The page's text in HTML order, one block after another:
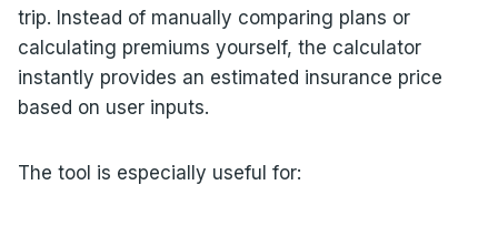
trip. Instead of manually comparing plans or
calculating premiums yourself, the calculator
instantly provides an estimated insurance price
based on user inputs.
The tool is especially useful for: